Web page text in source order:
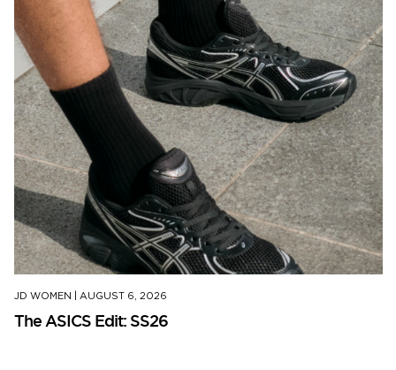
JD WOMEN AUGUST 6, 2026
The ASICS Edit: SS26